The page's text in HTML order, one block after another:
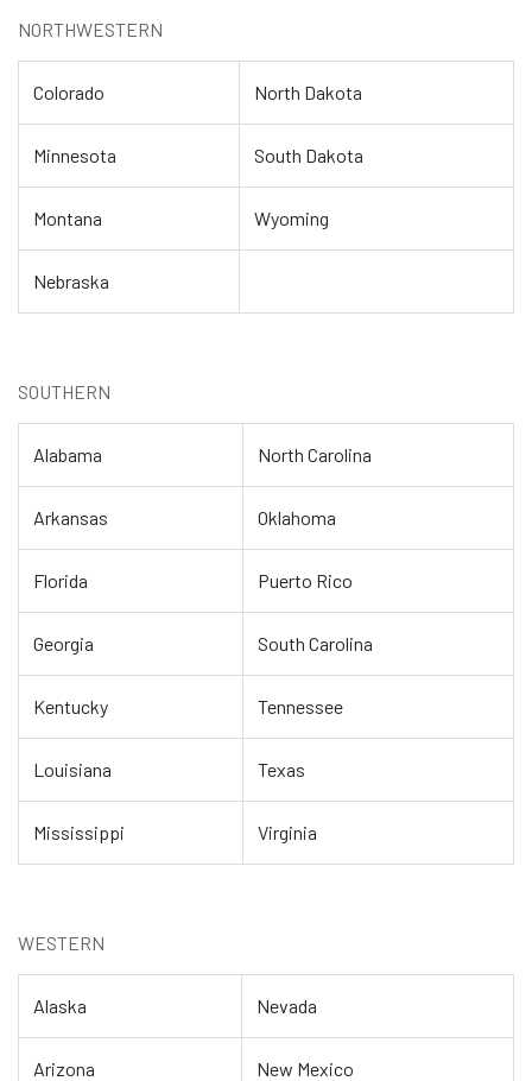
NORTHWESTERN
Colorado North Dakota
Minnesota South Dakota
Montana Wyoming
Nebraska
SOUTHERN
Alabama North Carolina
Arkansas Oklahoma
Florida Puerto Rico
Georgia South Carolina
Kentucky Tennessee
Louisiana Texas
Mississippi Virginia
WESTERN
Alaska Nevada
Arizona New Mexico